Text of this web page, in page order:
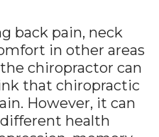
back pain, neck
in other areas
chiropractor can
that chiropractic
However, it can
health